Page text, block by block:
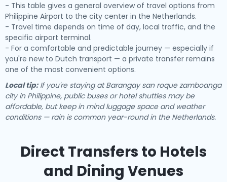
- This table gives a general overview of travel options from
Philippine Airport to the city center in the Netherlands.
- Travel time depends on time of day, local traffic, and the
specific airport terminal.
- For a comfortable and predictable journey — especially if
you're new to Dutch transport — a private transfer remains
one of the most convenient options.
Local tip:If you're staying at Barangay san roque zamboanga
city in Philippine, public buses or hotel shuttles may be
affordable, but keep in mind luggage space and weather
conditions — rain is common year-round in the Netherlands.
Direct Transfers to Hotels
and Dining Venues